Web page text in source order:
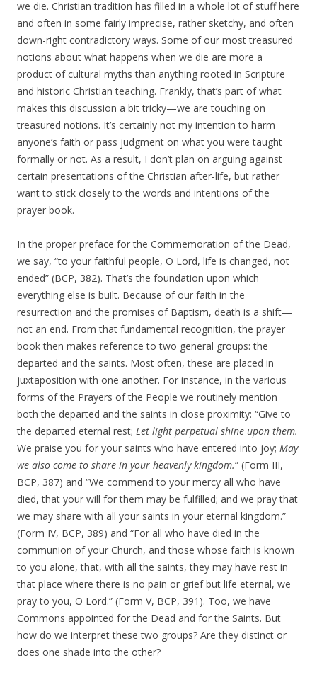
we die. Christian tradition has filled in a whole lot of stuff here
and often in some fairly imprecise, rather sketchy, and often
down-right contradictory ways. Some of our most treasured
notions about what happens when we die are more a
product of cultural myths than anything rooted in Scripture
and historic Christian teaching. Frankly, that’s part of what
makes this discussion a bit tricky—we are touching on
treasured notions. It’s certainly not my intention to harm
anyone’s faith or pass judgment on what you were taught
formally or not. As a result, I don’t plan on arguing against
certain presentations of the Christian after-life, but rather
want to stick closely to the words and intentions of the
prayer book.
In the proper preface for the Commemoration of the Dead,
we say, “to your faithful people, O Lord, life is changed, not
ended” (BCP, 382). That’s the foundation upon which
everything else is built. Because of our faith in the
resurrection and the promises of Baptism, death is a shift—
not an end. From that fundamental recognition, the prayer
book then makes reference to two general groups: the
departed and the saints. Most often, these are placed in
juxtaposition with one another. For instance, in the various
forms of the Prayers of the People we routinely mention
both the departed and the saints in close proximity: “Give to
the departed eternal rest; Let light perpetual shine upon them.
We praise you for your saints who have entered into joy; May
we also come to share in your heavenly kingdom.” (Form III,
BCP, 387) and “We commend to your mercy all who have
died, that your will for them may be fulfilled; and we pray that
we may share with all your saints in your eternal kingdom.”
(Form IV, BCP, 389) and “For all who have died in the
communion of your Church, and those whose faith is known
to you alone, that, with all the saints, they may have rest in
that place where there is no pain or grief but life eternal, we
pray to you, O Lord.” (Form V, BCP, 391). Too, we have
Commons appointed for the Dead and for the Saints. But
how do we interpret these two groups? Are they distinct or
does one shade into the other?